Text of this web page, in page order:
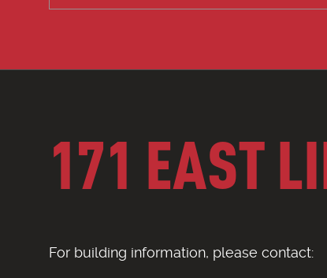
171 EAST
For building information, please contact: